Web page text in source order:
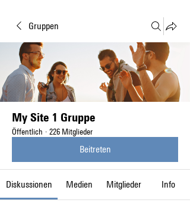
Gruppen
My Site 1 Gruppe
Öffentlich · 226 Mitglieder
Beitreten
Diskussionen Medien Mitglieder Info